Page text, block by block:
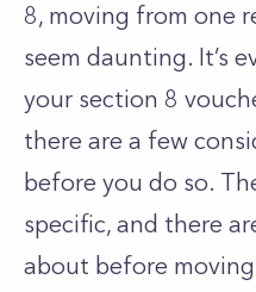
8, moving from one
seem daunting. It’s
your section 8
there are a few
before you do so.
specific, and there
about before